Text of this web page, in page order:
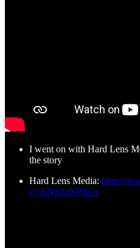
I went on with Hard Lens
the story
Hard Lens Media: https://
v=ANS2aNPikCc